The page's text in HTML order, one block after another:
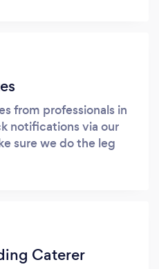
from professionals in
notifications via our
sure we do the leg
Caterer